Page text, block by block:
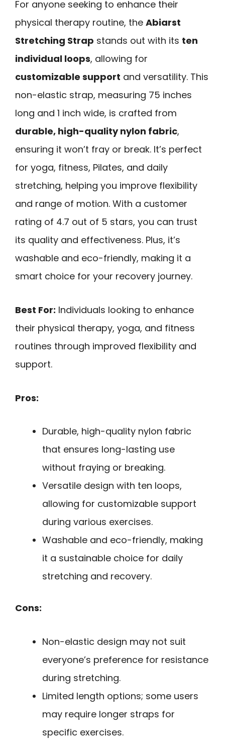
For anyone seeking to enhance their
physical therapy routine, the Abiarst
Stretching Strap stands out with its ten
individual loops, allowing for
customizable support and versatility. This
non-elastic strap, measuring 75 inches
long and 1 inch wide, is crafted from
durable, high-quality nylon fabric,
ensuring it won’t fray or break. It’s perfect
for yoga, fitness, Pilates, and daily
stretching, helping you improve flexibility
and range of motion. With a customer
rating of 4.7 out of 5 stars, you can trust
its quality and effectiveness. Plus, it’s
washable and eco-friendly, making it a
smart choice for your recovery journey.
Best For: Individuals looking to enhance
their physical therapy, yoga, and fitness
routines through improved flexibility and
support.
Pros:
Durable, high-quality nylon fabric
that ensures long-lasting use
without fraying or breaking.
Versatile design with ten loops,
allowing for customizable support
during various exercises.
Washable and eco-friendly, making
it a sustainable choice for daily
stretching and recovery.
Cons:
Non-elastic design may not suit
everyone’s preference for resistance
during stretching.
Limited length options; some users
may require longer straps for
specific exercises.